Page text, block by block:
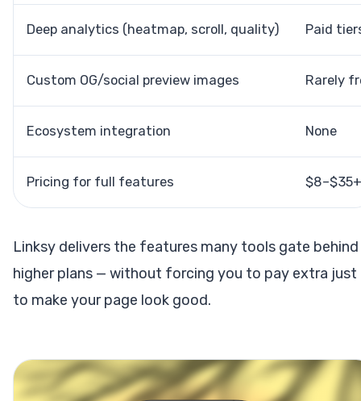
Deep analytics (heatmap, scroll, quality) Paid
Custom OG/social preview images Rarely
Ecosystem integration None
Pricing for full features
Linksy delivers the features many tools gate behind
higher plans — without forcing you to pay extra just
to make your page look good.